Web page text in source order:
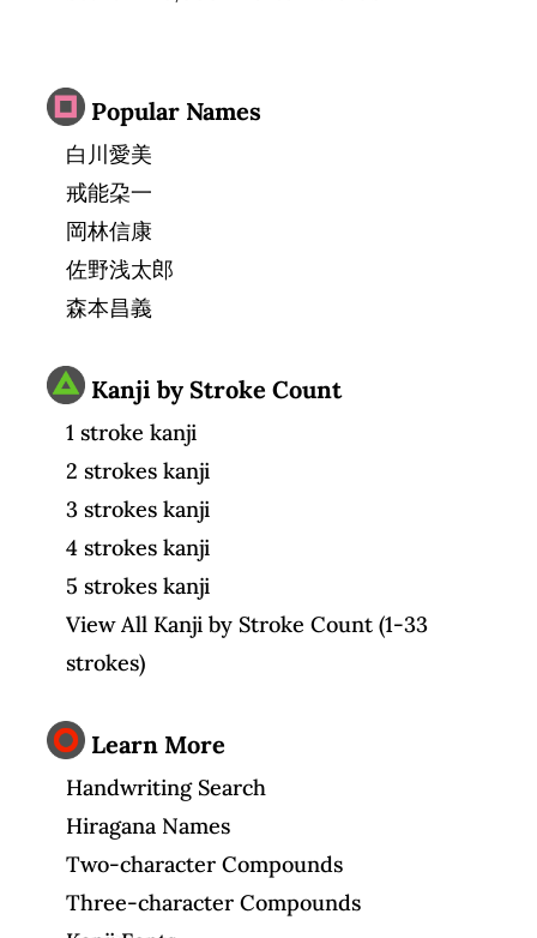
Popular Names
白川愛美
戒能朶一
岡林信康
佐野浅太郎
森本昌義
Kanji by Stroke Count
1 stroke kanji
2 strokes kanji
3 strokes kanji
4 strokes kanji
5 strokes kanji
View All Kanji by Stroke Count (1-33
strokes)
Learn More
Handwriting Search
Hiragana Names
Two-character Compounds
Three-character Compounds